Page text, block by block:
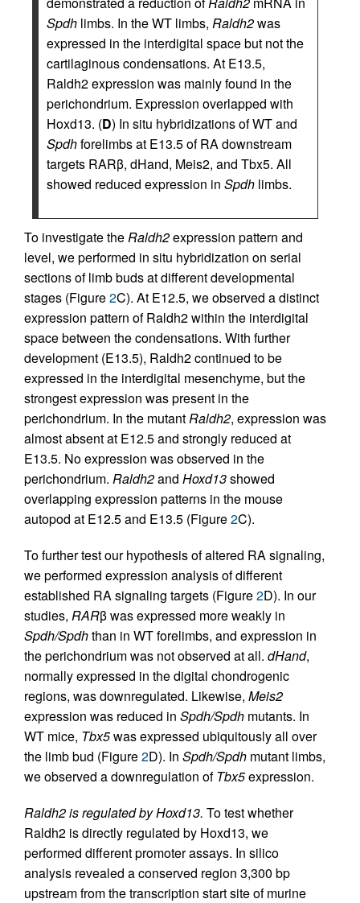
Spdh limbs. In the WT limbs, Raldh2was
expressed in the interdigital space but not the
cartilaginous condensations. At E13.5,
Raldh2 expression was mainly found in the
perichondrium. Expression overlapped with
Hoxd13. (D) In situ hybridizations of WT and
Spdhforelimbs at E13.5 of RA downstream
targets RARβ, dHand, Meis2, and Tbx5. All
showed reduced expression in Spdh limbs.
To investigate theRaldh2expression pattern and
level, we performed in situ hybridization on serial
sections of limb buds at different developmental
stages (Figure2C). At E12.5, we observed a distinct
expression pattern of Raldh2 within the interdigital
space between the condensations. With further
development (E13.5), Raldh2 continued to be
expressed in the interdigital mesenchyme, but the
strongest expression was present in the
perichondrium. In the mutantRaldh2, expression was
almost absent at E12.5 and strongly reduced at
E13.5. No expression was observed in the
perichondrium. Raldh2and Hoxd13showed
overlapping expression patterns in the mouse
autopod at E12.5 and E13.5 (Figure2C).
To further test our hypothesis of altered RA signaling,
we performed expression analysis of different
established RA signaling targets (Figure2D). In our
studies, RARβ was expressed more weakly in
Spdh/Spdhthan in WT forelimbs, and expression in
the perichondrium was not observed at all. dHand,
normally expressed in the digital chondrogenic
regions, was downregulated. Likewise, Meis2
expression was reduced in Spdh/Spdh mutants. In
WT mice, Tbx5was expressed ubiquitously all over
the limb bud (Figure2D). In Spdh/Spdh mutant limbs,
we observed a downregulation ofTbx5expression.
Raldh2 is regulated by Hoxd13. To test whether
Raldh2 is directly regulated by Hoxd13, we
performed different promoter assays. In silico
analysis revealed a conserved region 3,300 bp
upstream from the transcription start site of murine